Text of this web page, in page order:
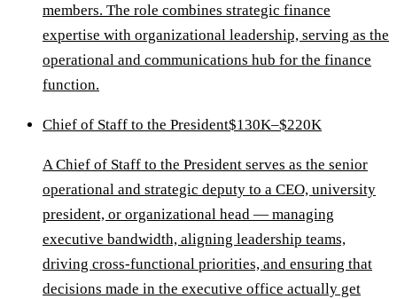
members. The role combines strategic finance
expertise with organizational leadership, serving as the
operational and communications hub for the finance
function.
Chief of Staff to the President$130K–$220K
A Chief of Staff to the President serves as the senior
operational and strategic deputy to a CEO, university
president, or organizational head — managing
executive bandwidth, aligning leadership teams,
driving cross-functional priorities, and ensuring that
decisions made in the executive office actually get